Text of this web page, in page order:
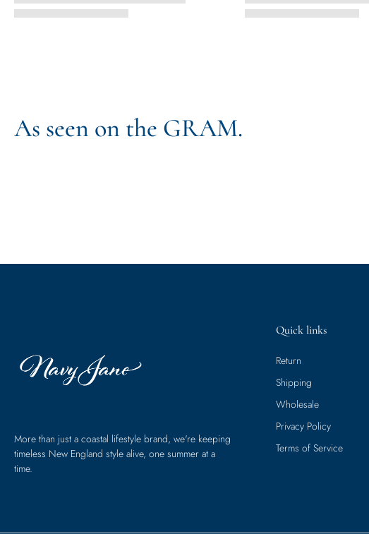
As seen on the GRAM.
More than just a coastal lifestyle brand, we're keeping
timeless New England style alive, one summer at a
time.
Quick links
Return
Shipping
Wholesale
Privacy Policy
Terms of Service